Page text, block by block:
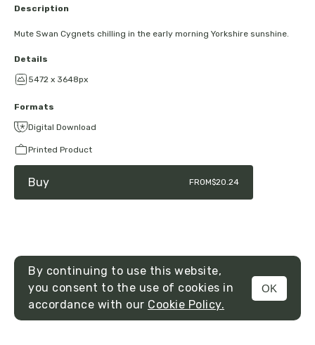
MENU
Description
Mute Swan Cygnets chilling in the early morning Yorkshire sunshine.
Details
5472 x 3648px
Formats
Digital Download
Printed Product
Buy FROM$20.24
By continuing to use this website,
you consent to the use of cookies in
accordance with our Cookie Policy.
OK